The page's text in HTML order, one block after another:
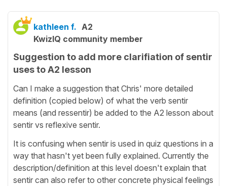
kathleen f. A2
KwizIQ community member
Suggestion to add more clarifiation of sentir
uses to A2 lesson
Can I make a suggestion that Chris' more detailed
definition (copied below) of what the verb sentir
means (and ressentir) be added to the A2 lesson about
sentir vs reflexive sentir.
It is confusing when sentir is used in quiz questions in a
way that hasn't yet been fully explained. Currently the
description/definition at this level doesn't explain that
sentir can also refer to other concrete physical feelings